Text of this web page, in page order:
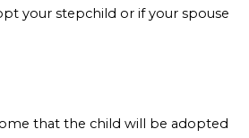
your stepchild or if your spouse
that the child will be adopted